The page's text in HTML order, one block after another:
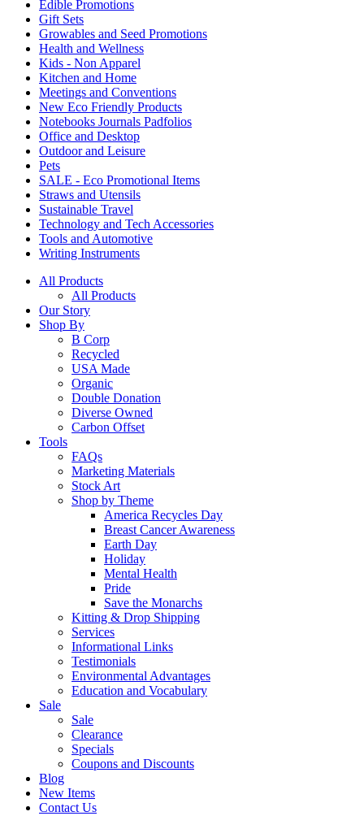
Edible Promotions
Gift Sets
Growables and Seed Promotions
Health and Wellness
Kids - Non Apparel
Kitchen and Home
Meetings and Conventions
New Eco Friendly Products
Notebooks Journals Padfolios
Office and Desktop
Outdoor and Leisure
Pets
SALE - Eco Promotional Items
Straws and Utensils
Sustainable Travel
Technology and Tech Accessories
Tools and Automotive
Writing Instruments
All Products
All Products
Our Story
Shop By
B Corp
Recycled
USA Made
Organic
Double Donation
Diverse Owned
Carbon Offset
Tools
FAQs
Marketing Materials
Stock Art
Shop by Theme
America Recycles Day
Breast Cancer Awareness
Earth Day
Holiday
Mental Health
Pride
Save the Monarchs
Kitting & Drop Shipping
Services
Informational Links
Testimonials
Environmental Advantages
Education and Vocabulary
Sale
Sale
Clearance
Specials
Coupons and Discounts
Blog
New Items
Contact Us